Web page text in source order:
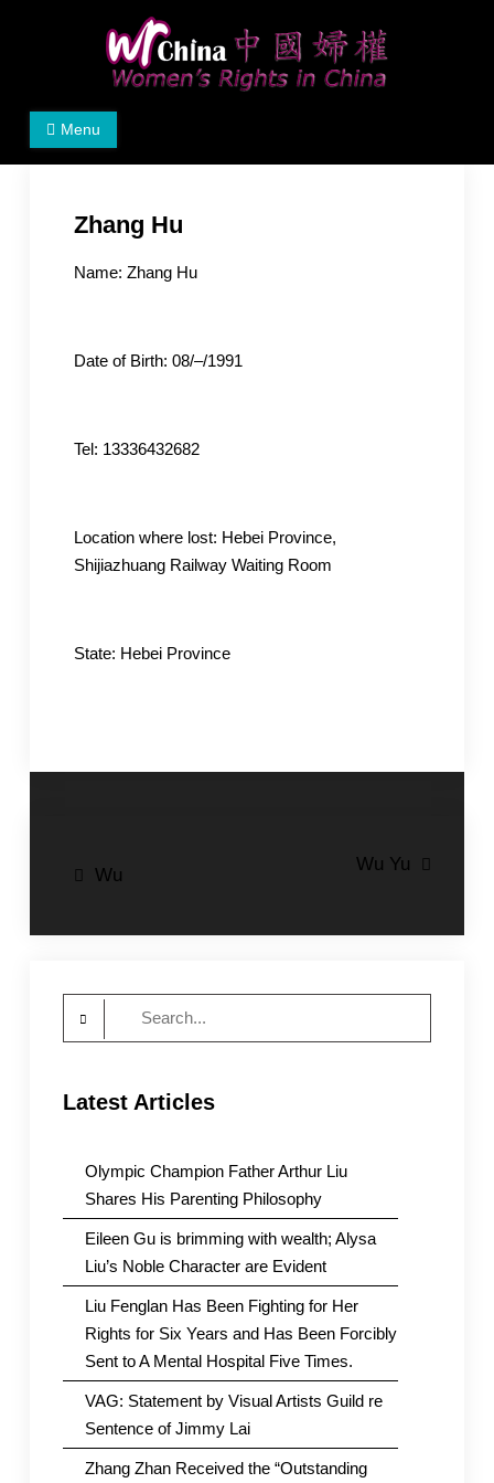
Women's Rights in China
We defend women's, children's rights, and help make
Menu
Zhang Hu
Name: Zhang Hu
Date of Birth: 08/–/1991
Tel: 13336432682
Location where lost: Hebei Province,
Shijiazhuang Railway Waiting Room
State: Hebei Province
Post
Wu
Wu Yu
Latest Articles
Olympic Champion Father Arthur Liu
Shares His Parenting Philosophy
Eileen Gu is brimming with wealth; Alysa
Liu’s Noble Character are Evident
Liu Fenglan Has Been Fighting for Her
Rights for Six Years and Has Been Forcibly
Sent to A Mental Hospital Five Times.
VAG: Statement by Visual Artists Guild re
Sentence of Jimmy Lai
Zhang Zhan Received the “Outstanding